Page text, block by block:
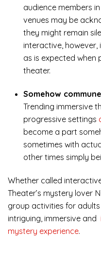
audience members
venues may be
they might remain
interactive,
as is expected
theater.
Somehow
Trending immersive
progressive settings
become a part
sometimes with
other times simply
Whether called
Theater’s mystery lover
group activities for
intriguing, immersive and
mystery experience.